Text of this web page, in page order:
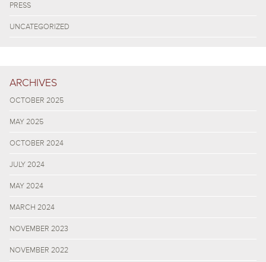
PRESS
UNCATEGORIZED
ARCHIVES
OCTOBER 2025
MAY 2025
OCTOBER 2024
JULY 2024
MAY 2024
MARCH 2024
NOVEMBER 2023
NOVEMBER 2022